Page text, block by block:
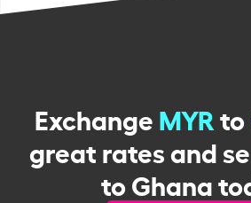
ExchangeMYRto
great rates and
to Ghana